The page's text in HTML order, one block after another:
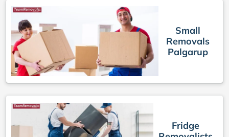
Small
Removals
Palgarup
Fridge